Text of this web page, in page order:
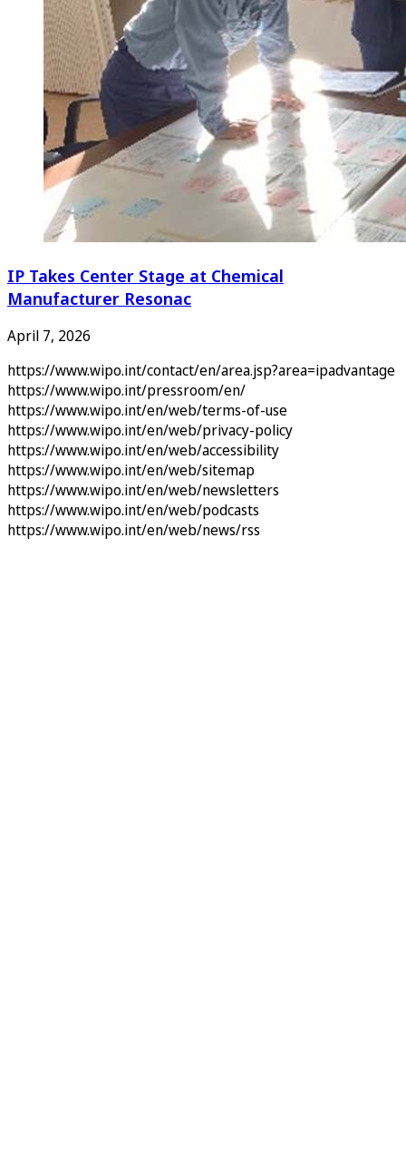
IP Takes Center Stage at Chemical
Manufacturer Resonac
April 7, 2026
https://www.wipo.int/contact/en/area.jsp?area=ipadvantage
https://www.wipo.int/pressroom/en/
https://www.wipo.int/en/web/terms-of-use
https://www.wipo.int/en/web/privacy-policy
https://www.wipo.int/en/web/accessibility
https://www.wipo.int/en/web/sitemap
https://www.wipo.int/en/web/newsletters
https://www.wipo.int/en/web/podcasts
https://www.wipo.int/en/web/news/rss